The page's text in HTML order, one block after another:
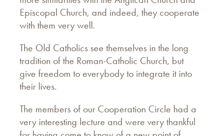
Episcopal Church, and indeed, they cooperate
with them very well.
The Old Catholics see themselves in the long
tradition of the Roman-Catholic Church, but
give freedom to everybody to integrate it into
their lives.
The members of our Cooperation Circle had a
very interesting lecture and were very thankful